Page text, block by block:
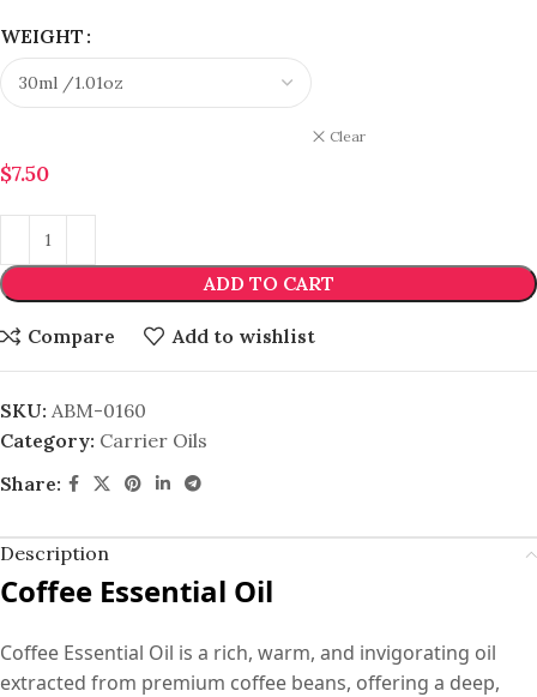
WEIGHT
Clear
$7.50
ADD TO CART
Compare Add to wishlist
SKU: ABM-0160
Category: Carrier Oils
Share:
Description
Coffee Essential Oil
Coffee Essential Oil is a rich, warm, and invigorating oil
extracted from premium coffee beans, offering a deep,